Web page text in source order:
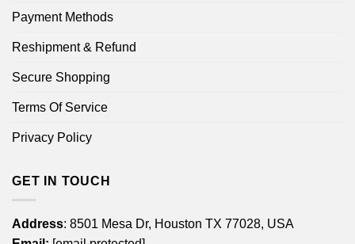
Payment Methods
Reshipment & Refund
Secure Shopping
Terms Of Service
Privacy Policy
GET IN TOUCH
Address: 8501 Mesa Dr, Houston TX 77028, USA